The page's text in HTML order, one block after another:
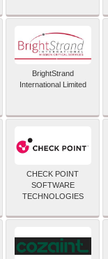
BrightStrand
International Limited
CHECK POINT
SOFTWARE
TECHNOLOGIES